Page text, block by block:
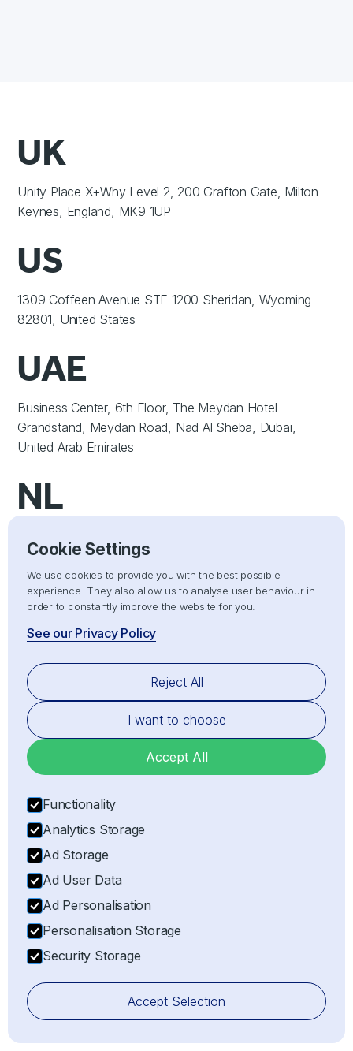
UK
Unity Place X+Why Level 2, 200 Grafton Gate, Milton
Keynes, England, MK9 1UP
US
1309 Coffeen Avenue STE 1200 Sheridan, Wyoming
82801, United States
UAE
Business Center, 6th Floor, The Meydan Hotel
Grandstand, Meydan Road, Nad Al Sheba, Dubai,
United Arab Emirates
NL
Rotterdam, Netherlands
SERVICES
Importer of Record (IOR)
Exporter of Record (EOR)
Electronic Component Sourcing
Electronic Component Search
Hardware Engineering
GLOBAL COVERAGE
North America
South America
Asia
Africa
Middle East
Oceania
View All Countries
Cookie Settings
We use cookies to provide you with the best possible
experience. They also allow us to analyse user behaviour in
order to constantly improve the website for you.
See our Privacy Policy
Reject All
I want to choose
Accept All
Functionality
Analytics Storage
Ad Storage
Ad User Data
Ad Personalisation
Personalisation Storage
Security Storage
Accept Selection